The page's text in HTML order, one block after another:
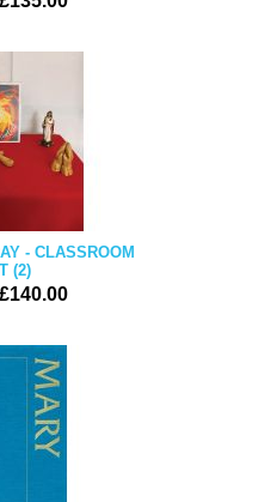
- CLASSROOM
(2)